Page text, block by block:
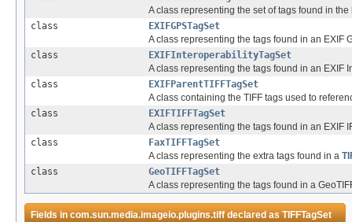
A class representing the set of tags found in
class
EXIFGPSTagSet
A class representing the tags found in an EXIF
class
EXIFInteroperabilityTagSet
A class representing the tags found in an EXIF
class
EXIFParentTIFFTagSet
A class containing the TIFF tags used to
class
EXIFTIFFTagSet
A class representing the tags found in an EXIF
class
FaxTIFFTagSet
A class representing the extra tags found in a
class
GeoTIFFTagSet
A class representing the tags found in a
Fields incom.sun.media.imageio.plugins.tiffdeclared asTIFFTagSet